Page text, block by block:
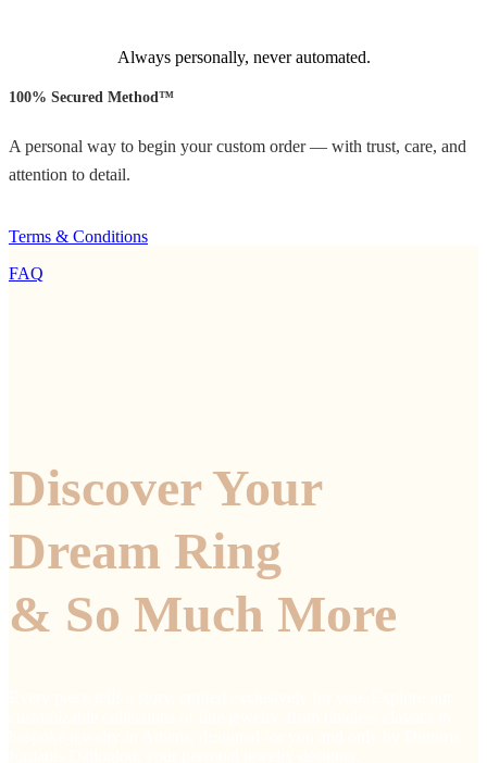
Always personally, never automated.
100% Secured Method™
A personal way to begin your custom order — with trust, care, and
attention to detail.
Terms & Conditions
FAQ
Discover Your
Dream Ring
& So Much More